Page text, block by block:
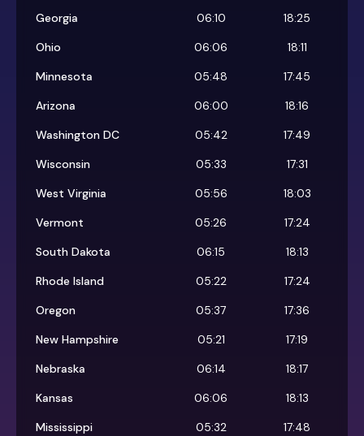
Georgia
06:10
18:25
Ohio
06:06
18:11
Minnesota
05:48
17:45
Arizona
06:00
18:16
Washington DC
05:42
17:49
Wisconsin
05:33
17:31
West Virginia
05:56
18:03
Vermont
05:26
17:24
South Dakota
06:15
18:13
Rhode Island
05:22
17:24
Oregon
05:37
17:36
New Hampshire
05:21
17:19
Nebraska
06:14
18:17
Kansas
06:06
18:13
Mississippi
05:32
17:48